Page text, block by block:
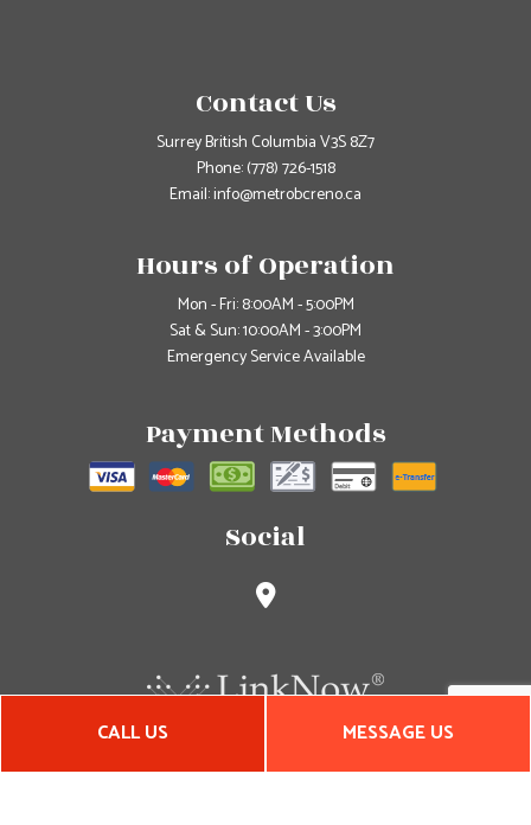
CALL US MESSAGE US
Contact Us
Surrey British Columbia V3S 8Z7
Phone:(778) 726-1518
Email: info@metrobcreno.ca
Hours of Operation
Mon - Fri: 8:00AM - 5:00PM
Sat & Sun: 10:00AM - 3:00PM
Emergency Service Available
Payment Methods
Social